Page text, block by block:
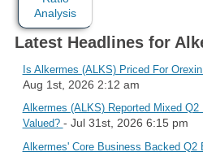
Latest Headlines for
Is Alkermes (ALKS) Priced For
Aug 1st, 2026 2:12 am
Alkermes (ALKS) Reported Mixed
Valued? - Jul 31st, 2026 6:15 pm
Alkermes' Core Business Backed Q2